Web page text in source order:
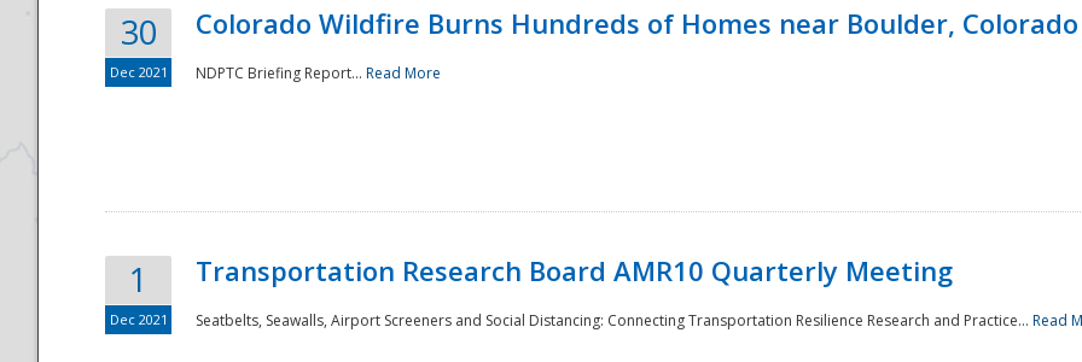
30
Dec 2021
Colorado Wildfire Burns Hundreds of Homes near Boulder, Colorado
NDPTC Briefing Report... Read More
1
Dec 2021
Transportation Research Board AMR10 Quarterly Meeting
Seatbelts, Seawalls, Airport Screeners and Social Distancing: Connecting Transportation Resilience Research and Practice... Read